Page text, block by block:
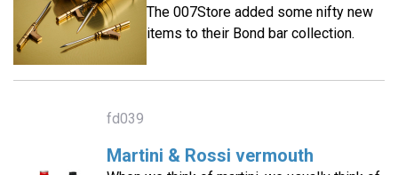
The 007Store added some nifty new
items to their Bond bar collection.
fd039
Martini & Rossi vermouth